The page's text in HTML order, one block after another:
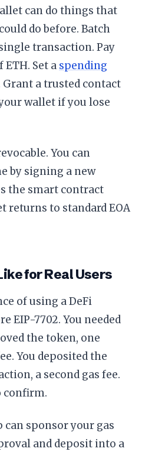
can do things that
do before. Batch
transaction. Pay
ETH. Set a spending
Grant a trusted contact
wallet if you lose
You can
by signing a new
the smart contract
returns to standard EOA
for Real Users
of using a DeFi
EIP-7702. You needed
the token, one
You deposited the
a second gas fee.
confirm.
can sponsor your gas
and deposit into a